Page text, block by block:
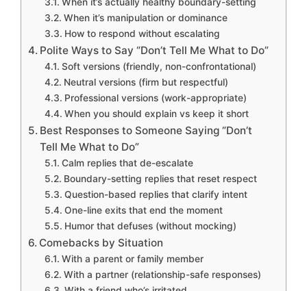
When it’s actually healthy boundary-setting
When it’s manipulation or dominance
How to respond without escalating
Polite Ways to Say “Don’t Tell Me What to Do”
Soft versions (friendly, non-confrontational)
Neutral versions (firm but respectful)
Professional versions (work-appropriate)
When you should explain vs keep it short
Best Responses to Someone Saying “Don’t
Tell Me What to Do”
Calm replies that de-escalate
Boundary-setting replies that reset respect
Question-based replies that clarify intent
One-line exits that end the moment
Humor that defuses (without mocking)
Comebacks by Situation
With a parent or family member
With a partner (relationship-safe responses)